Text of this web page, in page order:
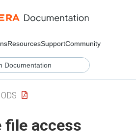
ResourcesSupportCommunity
file access